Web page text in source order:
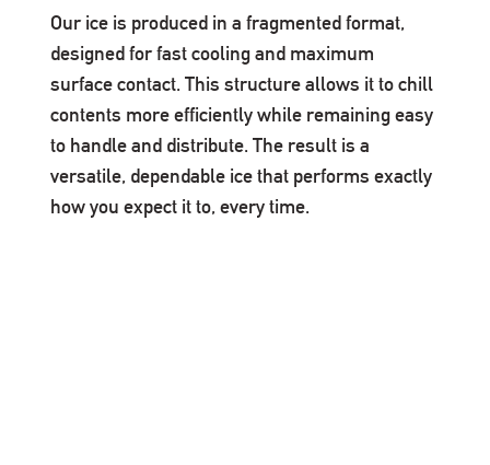
Our ice is produced in a fragmented format,
designed for fast cooling and maximum
surface contact. This structure allows it to chill
contents more efficiently while remaining easy
to handle and distribute. The result is a
versatile, dependable ice that performs exactly
how you expect it to, every time.